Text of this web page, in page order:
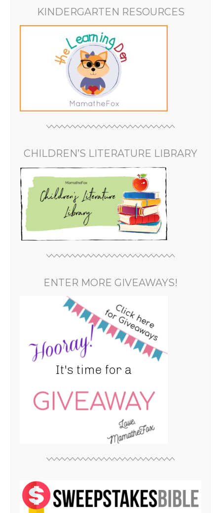
KINDERGARTEN RESOURCES
CHILDREN’S LITERATURE LIBRARY
ENTER MORE GIVEAWAYS!